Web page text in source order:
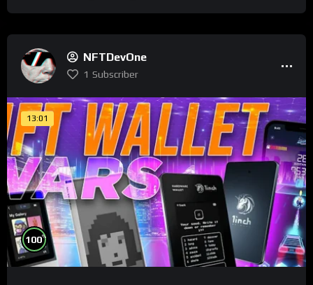
NFTDevOne
1 Subscriber
13:01
100%